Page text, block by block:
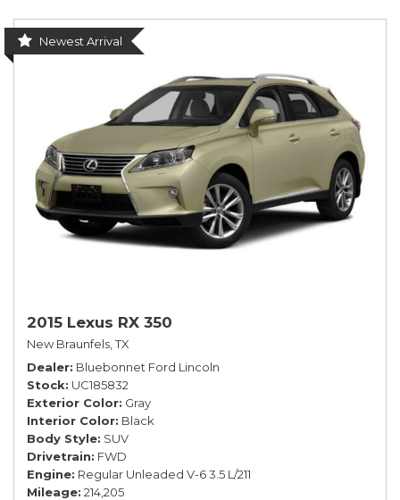
Newest Arrival
2015 Lexus RX 350
New Braunfels, TX
Dealer Bluebonnet Ford Lincoln
Stock UC185832
Exterior Color Gray
Interior Color Black
Body Style SUV
Drivetrain FWD
Engine Regular Unleaded V-6 3.5 L/211
Mileage 214,205